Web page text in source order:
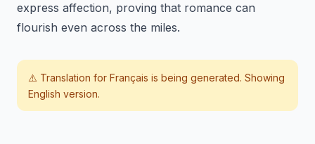
express affection, proving that romance can
flourish even across the miles.
⚠️ Translation for Français is being generated. Showing
English version.